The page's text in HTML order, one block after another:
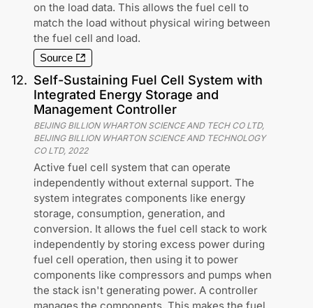
on the load data. This allows the fuel cell to
match the load without physical wiring between
the fuel cell and load.
Source
12. Self-Sustaining Fuel Cell System with
Integrated Energy Storage and
Management Controller
BEIJING BILLION WHARTON SCIENCE AND TECH CO LTD,
BEIJING BILLION WHARTON SCIENCE AND TECHNOLOGY
CO LTD, 2022
Active fuel cell system that can operate
independently without external support. The
system integrates components like energy
storage, consumption, generation, and
conversion. It allows the fuel cell stack to work
independently by storing excess power during
fuel cell operation, then using it to power
components like compressors and pumps when
the stack isn't generating power. A controller